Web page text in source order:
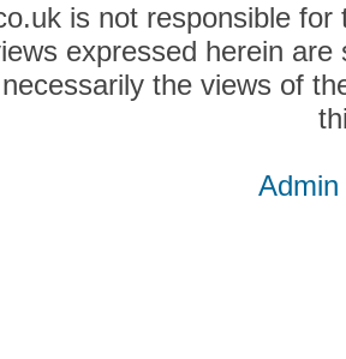
is not responsible
expressed herein
the views of